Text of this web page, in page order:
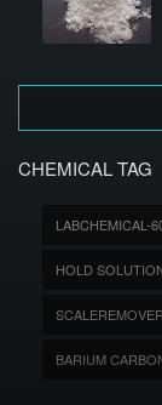
CHEMICAL TAG
LABCHEMICAL-
HOLD
SCALEREMOVER
BARIUM